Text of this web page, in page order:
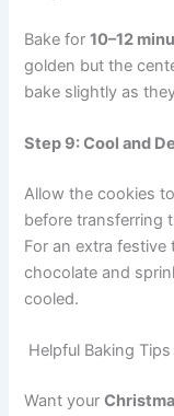
Bake for10–12
golden but the
bake slightly as
Step 9: Cool and
Allow the cookies
before transferring
For an extra
chocolate and
cooled.
Helpful Baking
Want your